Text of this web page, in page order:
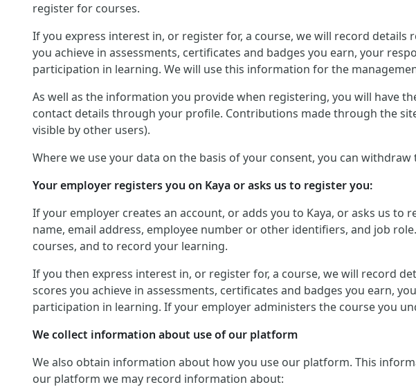
register for courses.
If you express interest in, or register for, a course, we will record
you achieve in assessments, certificates and badges you earn, your
participation in learning. We will use this information for the
As well as the information you provide when registering, you will have
contact details through your profile. Contributions made through the
visible by other users).
Where we use your data on the basis of your consent, you can
Your employer registers you on Kaya or asks us to register you:
If your employer creates an account, or adds you to Kaya, or asks us
name, email address, employee number or other identifiers, and job
courses, and to record your learning.
If you then express interest in, or register for, a course, we will record
scores you achieve in assessments, certificates and badges you earn,
participation in learning. If your employer administers the course you
We collect information about use of our platform
We also obtain information about how you use our platform. This
our platform we may record information about: